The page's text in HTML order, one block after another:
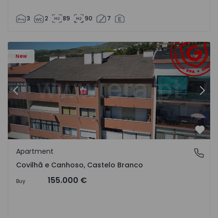
3 2 89 90 7
New
Apartment T2 Covilhã, Covilhã e Canhoso - 1497806 - 19
Previous
Covilhã e Canhoso, Castelo Branco
Apartment
Covilhã e Canhoso, Castelo Branco
Buy 155.000 €